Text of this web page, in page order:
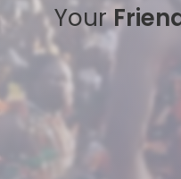
Your